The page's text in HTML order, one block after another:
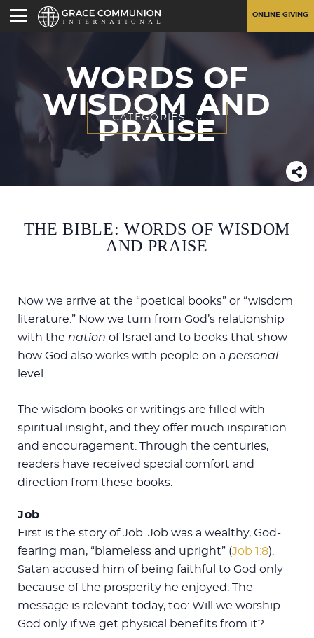
ONLINE GIVING
WORDS OF
WISDOM AND
PRAISE
CATEGORIES
THE BIBLE: WORDS OF WISDOM
AND PRAISE
Now we arrive at the “poetical books” or “wisdom
literature.” Now we turn from God’s relationship
with the nation of Israel and to books that show
how God also works with people on a personal
level.
The wisdom books or writings are filled with
spiritual insight, and they offer much inspiration
and encouragement. Through the centuries,
readers have received special comfort and
direction from these books.
Job
First is the story of Job. Job was a wealthy, God-
fearing man, “blameless and upright” (Job 1:8).
Satan accused him of being faithful to God only
because of the prosperity he enjoyed. The
message is relevant today, too: Will we worship
God only if we get physical benefits from it?